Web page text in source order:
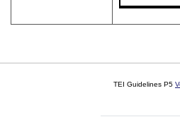
TEI Guidelines P5